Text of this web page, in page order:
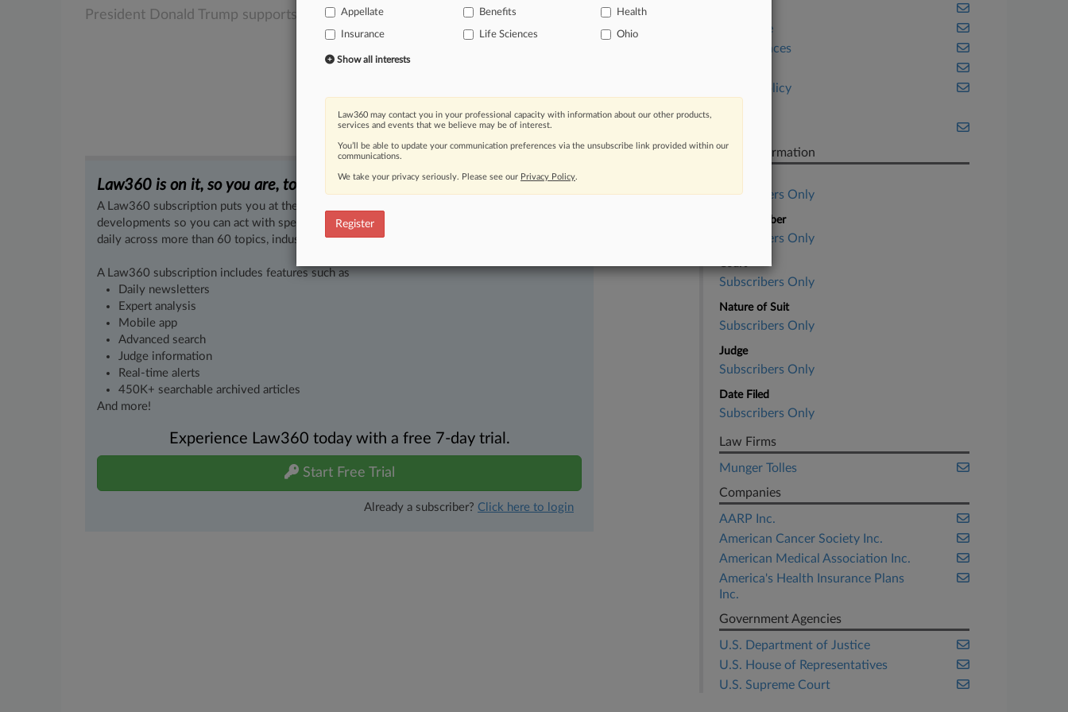
President Donald Trump supports.
Law360 is on it, so you are, too.
A Law360 subscription puts you at the center of fast-moving legal issues, trends and
developments so you can act with speed and confidence. Over 200 articles are published
daily across more than 60 topics, industries, practice areas and jurisdictions.
A Law360 subscription includes features such as
Daily newsletters
Expert analysis
Mobile app
Advanced search
Judge information
Real-time alerts
450K+ searchable archived articles
And more!
Experience Law360 today with a free 7-day trial.
Start Free Trial
Already a subscriber? Click here to login
Insurance
Life Sciences
Public Policy
Case Information
Subscribers Only
Case Number
Subscribers Only
Court
Subscribers Only
Nature of Suit
Subscribers Only
Judge
Subscribers Only
Date Filed
Subscribers Only
Law Firms
Munger Tolles
Companies
AARP Inc.
American Cancer Society Inc.
American Medical Association Inc.
America's Health Insurance Plans
Inc.
Government Agencies
U.S. Department of Justice
U.S. House of Representatives
U.S. Supreme Court
Appellate
Benefits Health
Insurance Life Sciences Ohio
Show all interests
Law360 may contact you in your professional capacity with information about our other products,
services and events that we believe may be of interest.
You’ll be able to update your communication preferences via the unsubscribe link provided within our
communications.
We take your privacy seriously. Please see our Privacy Policy.
Register